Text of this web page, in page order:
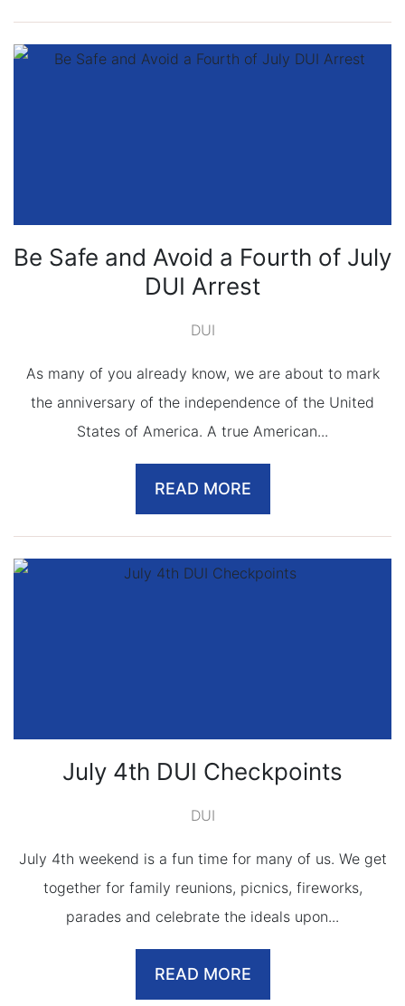
Be Safe and Avoid a Fourth of July
DUI Arrest
DUI
As many of you already know, we are about to mark
the anniversary of the independence of the United
States of America. A true American...
READ MORE
July 4th DUI Checkpoints
DUI
July 4th weekend is a fun time for many of us. We get
together for family reunions, picnics, fireworks,
parades and celebrate the ideals upon...
READ MORE